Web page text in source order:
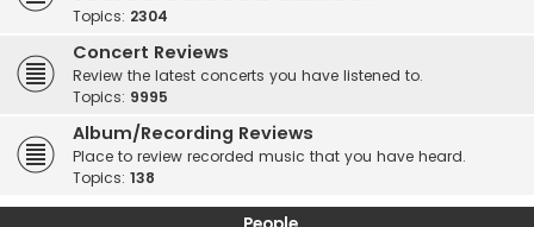
Topics: 2304
Concert Reviews
Review the latest concerts you have listened to.
Topics: 9995
Album/Recording Reviews
Place to review recorded music that you have heard.
Topics: 138